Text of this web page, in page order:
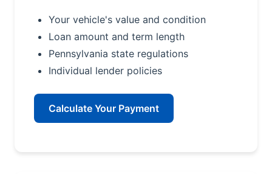
Your vehicle's value and condition
Loan amount and term length
Pennsylvania state regulations
Individual lender policies
Calculate Your Payment